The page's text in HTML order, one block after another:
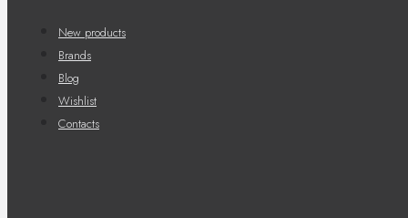
New products
Brands
Blog
Wishlist
Contacts